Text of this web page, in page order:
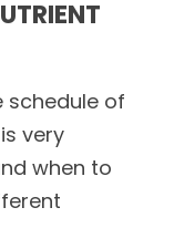
schedule of
very
when to